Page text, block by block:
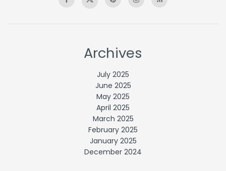
Archives
July 2025
June 2025
May 2025
April 2025
March 2025
February 2025
January 2025
December 2024